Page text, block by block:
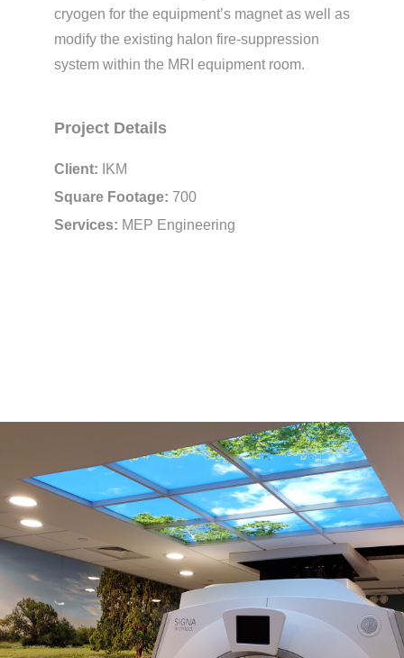
cryogen for the equipment’s magnet as well as
modify the existing halon fire-suppression
system within the MRI equipment room.
Project Details
Client: IKM
Square Footage: 700
Services: MEP Engineering